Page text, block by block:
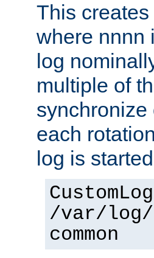
This
where nnnn
log
multiple of
synchronize
each
log is
/var/log/
common